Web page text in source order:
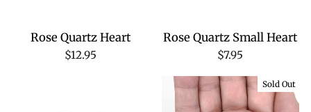
Rose Quartz Heart
$12.95
Rose Quartz Small Heart
$7.95
Sold Out